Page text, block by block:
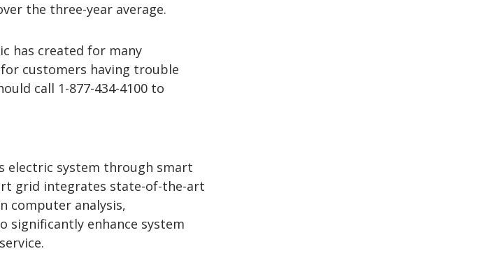
the three-year average.
has created for many
customers having trouble
call 1-877-434-4100 to
electric system through smart
grid integrates state-of-the-art
computer analysis,
enhance system